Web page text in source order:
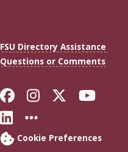
FSU Directory Assistance
Questions or Comments
Like Florida
FollowFollow
Connect with
More FSU
Cookie Preferences